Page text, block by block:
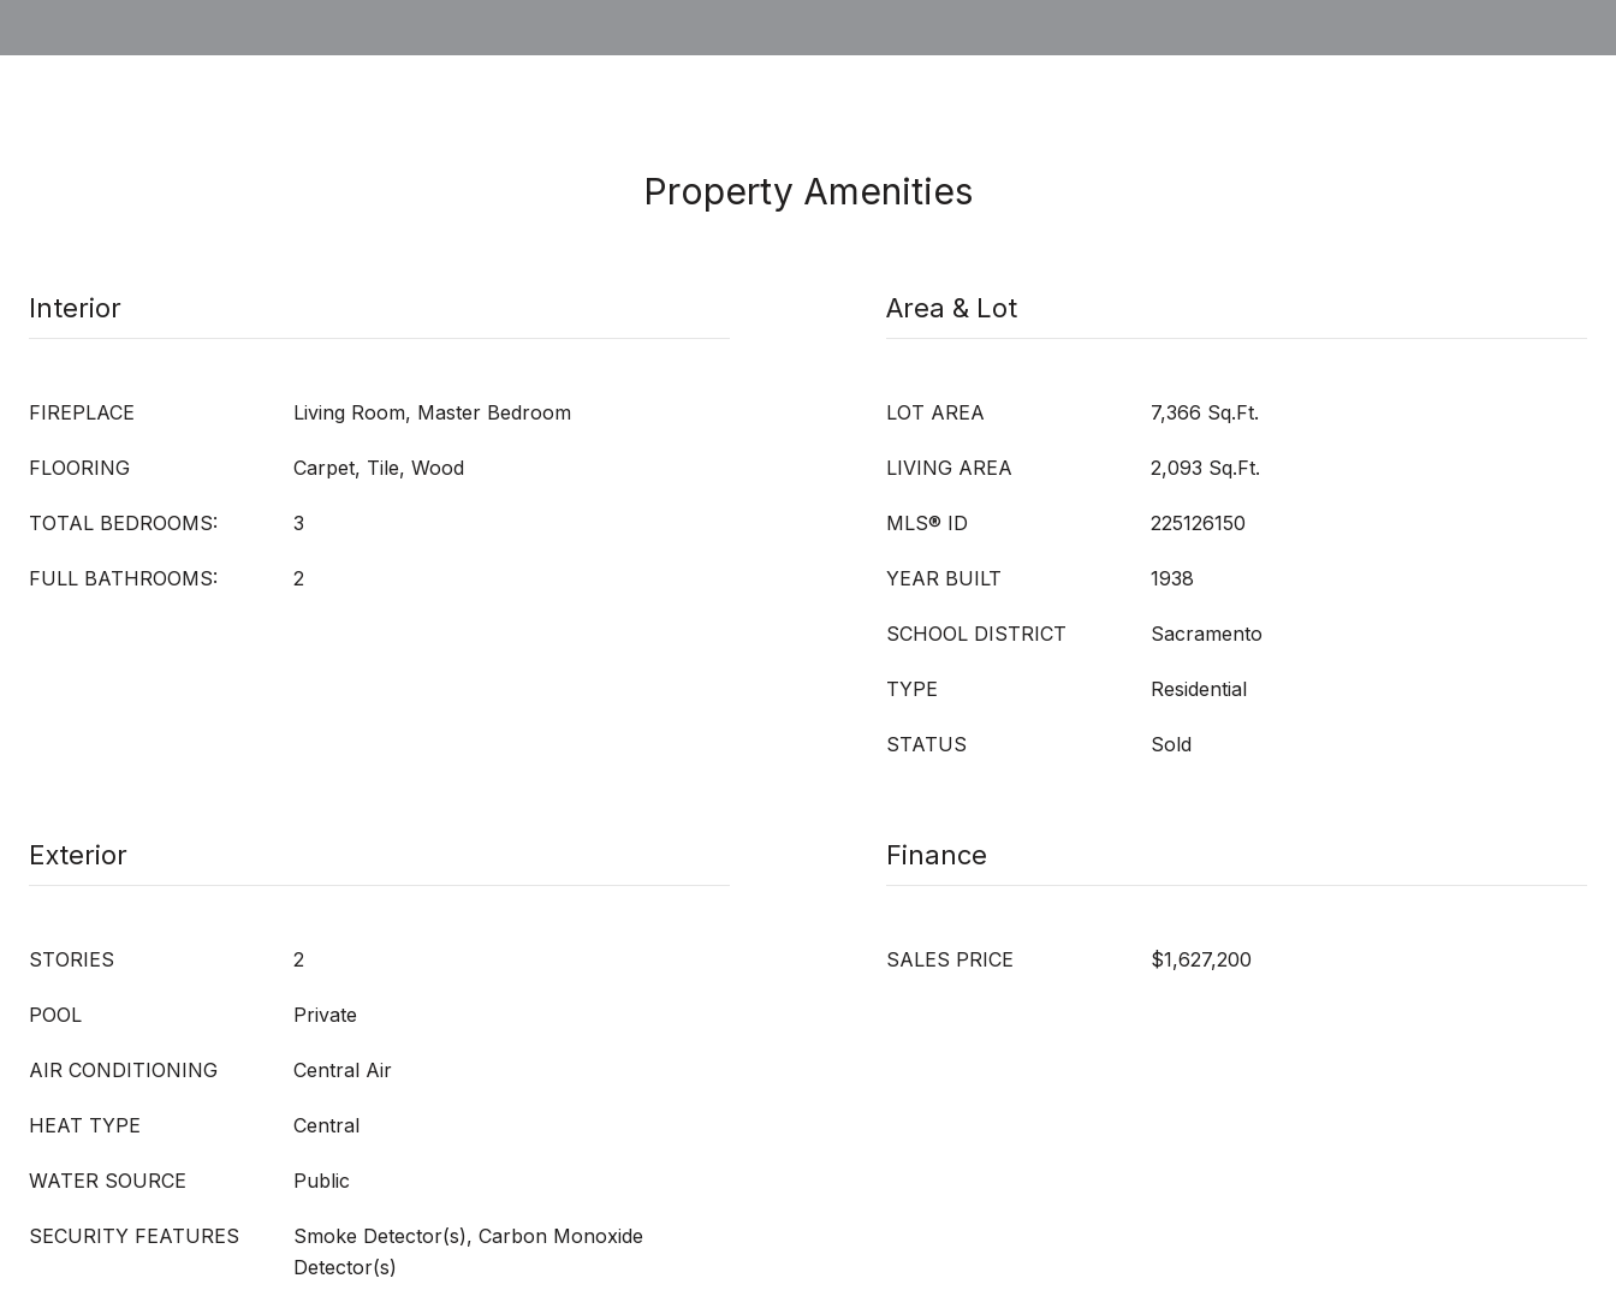
Property Amenities
Interior
FIREPLACE Living Room, Master Bedroom
FLOORING Carpet, Tile, Wood
TOTAL BEDROOMS: 3
FULL BATHROOMS: 2
Area & Lot
LOT AREA 7,366 Sq.Ft.
LIVING AREA 2,093 Sq.Ft.
MLS® ID 225126150
YEAR BUILT 1938
SCHOOL DISTRICT Sacramento
TYPE Residential
STATUS Sold
Exterior
STORIES 2
POOL Private
AIR CONDITIONING Central Air
HEAT TYPE Central
WATER SOURCE Public
SECURITY FEATURES
Smoke Detector(s), Carbon Monoxide
Detector(s)
Finance
SALES PRICE $1,627,200